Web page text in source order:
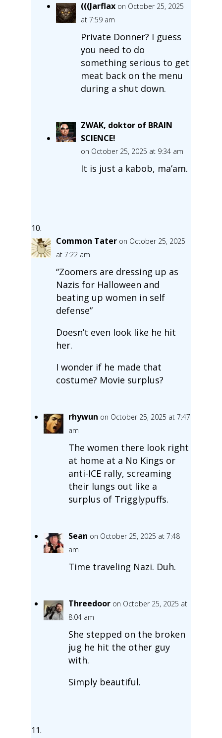
(((Jarflax on October 25, 2025
at 7:59 am
Private Donner? I guess
you need to do
something serious to get
meat back on the menu
during a shut down.
ZWAK, doktor of BRAIN
SCIENCE!
on October 25, 2025 at 9:34 am
It is just a kabob, ma’am.
Common Tater on October 25, 2025
at 7:22 am
“Zoomers are dressing up as
Nazis for Halloween and
beating up women in self
defense”
Doesn’t even look like he hit
her.
I wonder if he made that
costume? Movie surplus?
rhywun on October 25, 2025 at 7:47
am
The women there look right
at home at a No Kings or
anti-ICE rally, screaming
their lungs out like a
surplus of Trigglypuffs.
Sean on October 25, 2025 at 7:48
am
Time traveling Nazi. Duh.
Threedoor on October 25, 2025 at
8:04 am
She stepped on the broken
jug he hit the other guy
with.
Simply beautiful.